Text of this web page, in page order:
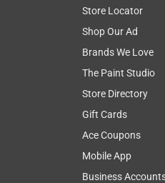
Store Locator
Shop Our Ad
Brands We Love
The Paint Studio
Store Directory
Gift Cards
Ace Coupons
Mobile App
Business